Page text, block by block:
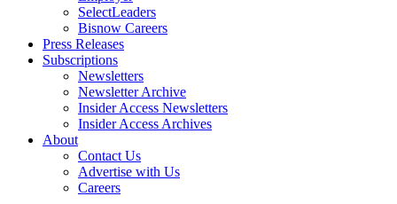
SelectLeaders
Bisnow Careers
Press Releases
Subscriptions
Newsletters
Newsletter Archive
Insider Access Newsletters
Insider Access Archives
About
Contact Us
Advertise with Us
Careers